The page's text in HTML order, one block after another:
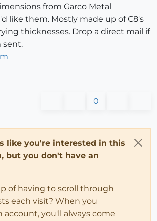
from Garco Metal
like them. Mostly made up of C8's
thicknesses. Drop a direct mail if
sent.
0
like you're interested in this
but you don't have an
of having to scroll through
each visit? When you
account, you'll always come